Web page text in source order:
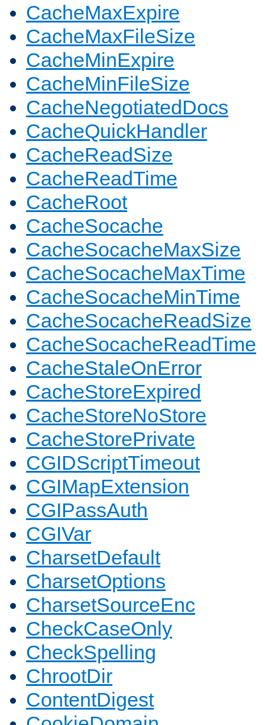
CacheMaxExpire
CacheMaxFileSize
CacheMinExpire
CacheMinFileSize
CacheNegotiatedDocs
CacheQuickHandler
CacheReadSize
CacheReadTime
CacheRoot
CacheSocache
CacheSocacheMaxSize
CacheSocacheMaxTime
CacheSocacheMinTime
CacheSocacheReadSize
CacheSocacheReadTime
CacheStaleOnError
CacheStoreExpired
CacheStoreNoStore
CacheStorePrivate
CGIDScriptTimeout
CGIMapExtension
CGIPassAuth
CGIVar
CharsetDefault
CharsetOptions
CharsetSourceEnc
CheckCaseOnly
CheckSpelling
ChrootDir
ContentDigest